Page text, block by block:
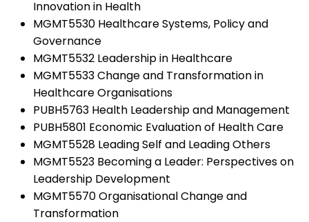
Innovation in Health
MGMT5530 Healthcare Systems, Policy and
Governance
MGMT5532 Leadership in Healthcare
MGMT5533 Change and Transformation in
Healthcare Organisations
PUBH5763 Health Leadership and Management
PUBH5801 Economic Evaluation of Health Care
MGMT5528 Leading Self and Leading Others
MGMT5523 Becoming a Leader: Perspectives on
Leadership Development
MGMT5570 Organisational Change and
Transformation